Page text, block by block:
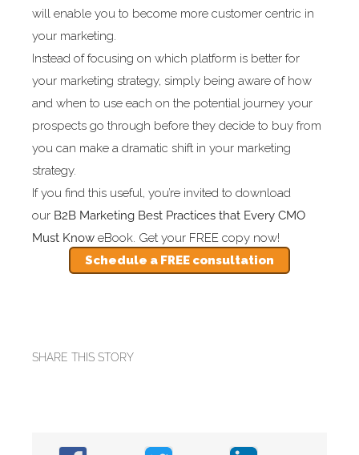
will enable you to become more customer centric in
your marketing.
Instead of focusing on which platform is better for
your marketing strategy, simply being aware of how
and when to use each on the potential journey your
prospects go through before they decide to buy from
you can make a dramatic shift in your marketing
strategy.
If you find this useful, you’re invited to download
our B2B Marketing Best Practices that Every CMO
Must Know eBook. Get your FREE copy now!
Schedule a FREE consultation
SHARE THIS STORY